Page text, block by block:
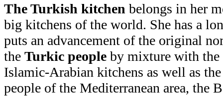
The Turkish kitchen belongs in her
big kitchens of the world. She has a
puts an advancement of the original
the Turkic people by mixture with the
Islamic-Arabian kitchens as well as
people of the Mediterranean area, the